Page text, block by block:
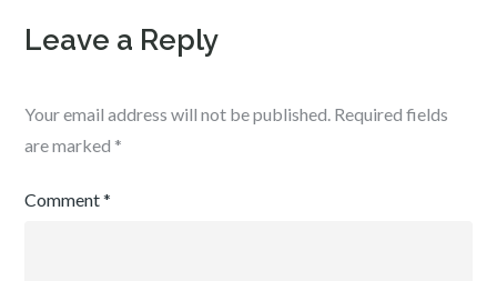
Leave a Reply
Your email address will not be published. Required fields
are marked *
Comment*